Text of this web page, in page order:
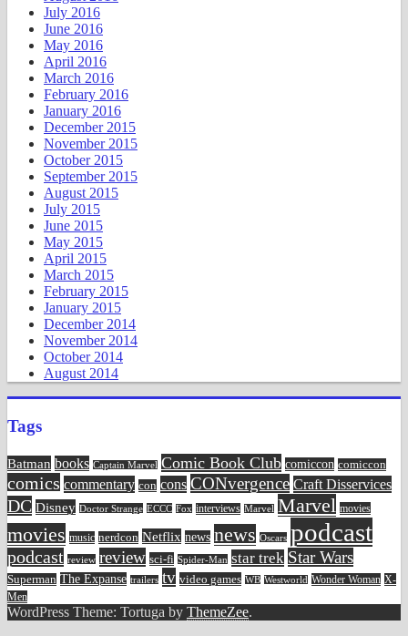
July 2016
June 2016
May 2016
April 2016
March 2016
February 2016
January 2016
December 2015
November 2015
October 2015
September 2015
August 2015
July 2015
June 2015
May 2015
April 2015
March 2015
February 2015
January 2015
December 2014
November 2014
October 2014
August 2014
Tags
Batman books Captain Marvel Comic Book Club comiccon comiccon
comics commentary con cons CONvergence Craft Disservices
DC Disney Doctor Strange ECCC Fox interviews Marvel Marvel movies
movies music nerdcon Netflix news news Oscars podcast
podcast review review sci-fi Spider-Man star trek Star Wars
Superman The Expanse trailers tv video games WB Westworld Wonder Woman X-
Men
WordPress Theme: Tortuga by ThemeZee.